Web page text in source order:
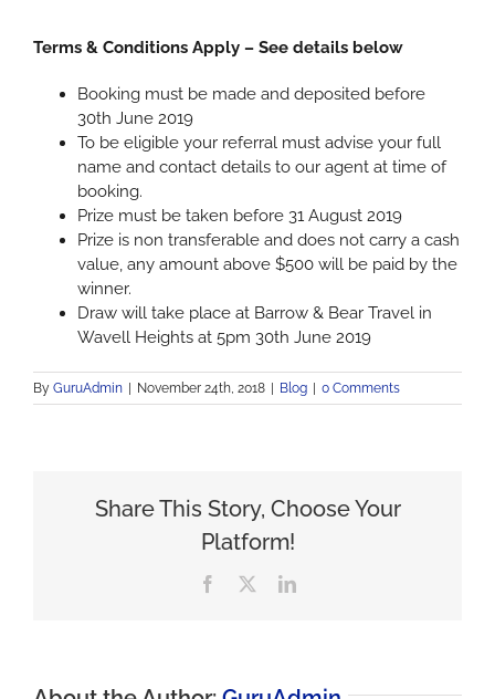
Terms & Conditions Apply – See details below
Booking must be made and deposited before
30th June 2019
To be eligible your referral must advise your full
name and contact details to our agent at time of
booking.
Prize must be taken before 31 August 2019
Prize is non transferable and does not carry a cash
value, any amount above $500 will be paid by the
winner.
Draw will take place at Barrow & Bear Travel in
Wavell Heights at 5pm 30th June 2019
By GuruAdmin | November 24th, 2018 | Blog | 0 Comments
Share This Story, Choose Your
Platform!
Facebook LinkedIn